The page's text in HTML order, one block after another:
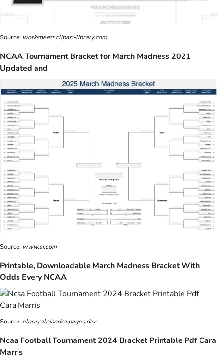
Source: worksheets.clipart-library.com
NCAA Tournament Bracket for March Madness 2021
Updated and
Source: www.si.com
Printable, Downloadable March Madness Bracket With
Odds Every NCAA
Source: elorayalejandra.pages.dev
Ncaa Football Tournament 2024 Bracket Printable Pdf Cara
Marris